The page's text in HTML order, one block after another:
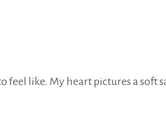
feel like. My heart pictures a soft